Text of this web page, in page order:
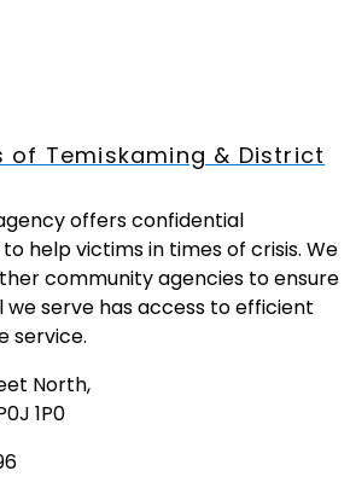
of Temiskaming & District
offers confidential
help victims in times of crisis. We
community agencies to ensure
we serve has access to efficient
service.
North,
1P0